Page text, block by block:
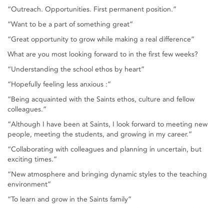
“Outreach. Opportunities. First permanent position.”
“Want to be a part of something great”
“Great opportunity to grow while making a real difference”
What are you most looking forward to in the first few weeks?
“Understanding the school ethos by heart”
“Hopefully feeling less anxious :”
“Being acquainted with the Saints ethos, culture and fellow
colleagues.”
“Although I have been at Saints, I look forward to meeting new
people, meeting the students, and growing in my career.”
“Collaborating with colleagues and planning in uncertain, but
exciting times.”
“New atmosphere and bringing dynamic styles to the teaching
environment”
“To learn and grow in the Saints family”